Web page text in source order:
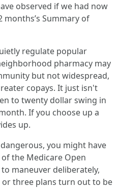
observed if we had now
Summary of
regulate popular
pharmacy may
but not widespread,
copays. It just isn't
to twenty dollar swing in
If you choose up a
up.
you might have
the Medicare Open
maneuver deliberately,
three plans turn out to be